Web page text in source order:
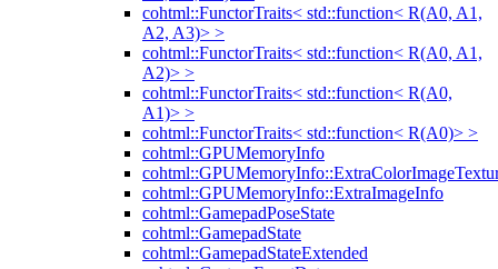
cohtml::FunctorTraits< std::function< R(A0, A1,
A2, A3)> >
cohtml::FunctorTraits< std::function< R(A0, A1,
A2)> >
cohtml::FunctorTraits< std::function< R(A0,
A1)> >
cohtml::FunctorTraits< std::function< R(A0)> >
cohtml::GPUMemoryInfo
cohtml::GPUMemoryInfo::ExtraImageInfo
cohtml::GamepadPoseState
cohtml::GamepadState
cohtml::GamepadStateExtended